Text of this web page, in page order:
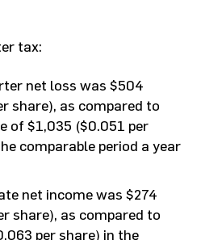
tax:
net loss was $504
share), as compared to
of $1,035 ($0.051 per
comparable period a year
net income was $274
share), as compared to
per share) in the